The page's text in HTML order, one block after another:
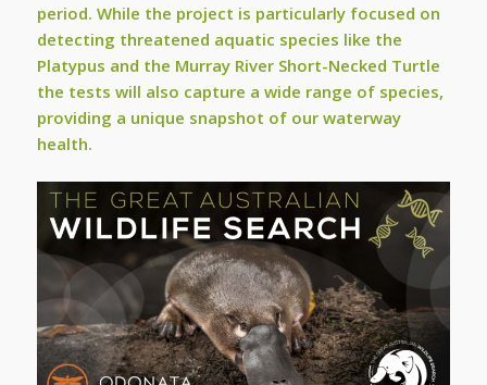
period. While the project is particularly focused on
detecting threatened aquatic species like the
Platypus and the Murray River Short-Necked Turtle
the tests will also capture a wide range of species,
providing a unique snapshot of our waterway
health.